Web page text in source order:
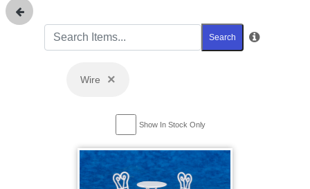
Search
Wire ×
Show In Stock Only